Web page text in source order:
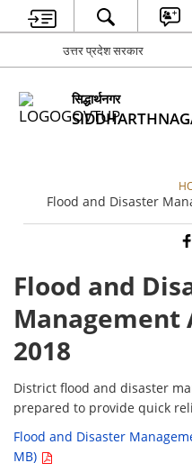
उत्तर प्रदेश सरकार
सिद्धार्थनगर
Flood and Disaster
Flood and
Management
2018
District flood and disaster
prepared to provide quick
Flood and Disaster
MB)